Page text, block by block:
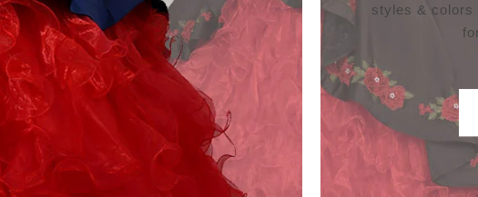
styles & colors